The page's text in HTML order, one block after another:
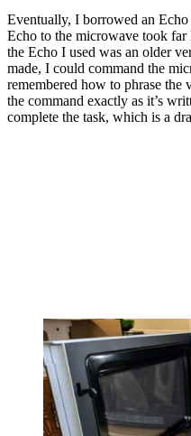
Eventually, I borrowed an
Echo to the microwave took
the Echo I used was an older
made, I could command the
remembered how to phrase the
the command exactly as it’s
complete the task, which is a